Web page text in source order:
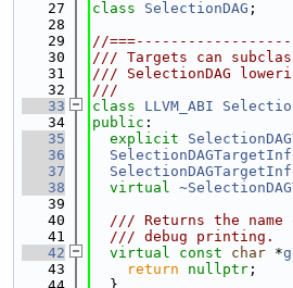
   27
class SelectionDAG ;
   28
   29
//
   30
/// Targets can
   31
/// SelectionDAG
   32
///
   33
class LLVM_ABI
   34
public :
   35
explicit
   36
   37
   38
virtual
   39
   40
/// Returns the name
   41
  /// debug printing.
   42
virtual const char *
   43
return nullptr ;